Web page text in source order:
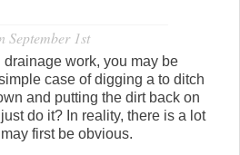
September 1st
work, you may be
case of digging a to ditch
and putting the dirt back on
do it? In reality, there is a lot
first be obvious.